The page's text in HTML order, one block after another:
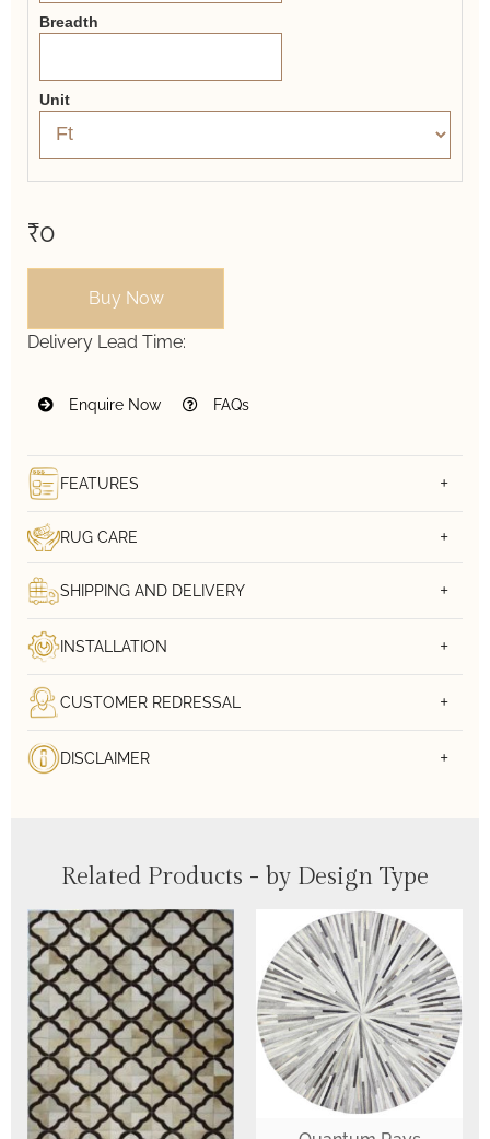
Breadth
Unit
₹0
Buy Now
Delivery Lead Time:
Enquire Now FAQs
FEATURES
RUG CARE
SHIPPING AND DELIVERY
INSTALLATION
CUSTOMER REDRESSAL
DISCLAIMER
Related Products - by Design Type